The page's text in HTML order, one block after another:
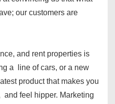
our customers are
and rent properties is
a line of cars, or a new
product that makes you
and feel hipper. Marketing